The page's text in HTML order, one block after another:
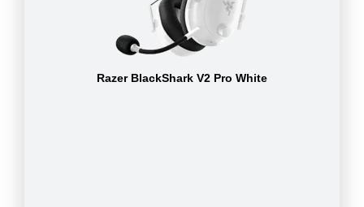
Razer BlackShark V2 Pro White